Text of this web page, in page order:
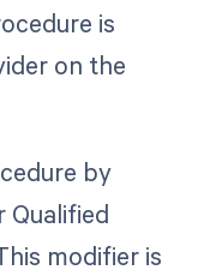
is
on the
by
Qualified
modifier is